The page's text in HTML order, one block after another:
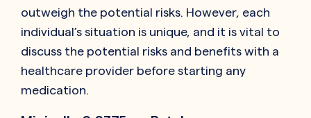
outweigh the potential risks. However, each
individual’s situation is unique, and it is vital to
discuss the potential risks and benefits with a
healthcare provider before starting any
medication.